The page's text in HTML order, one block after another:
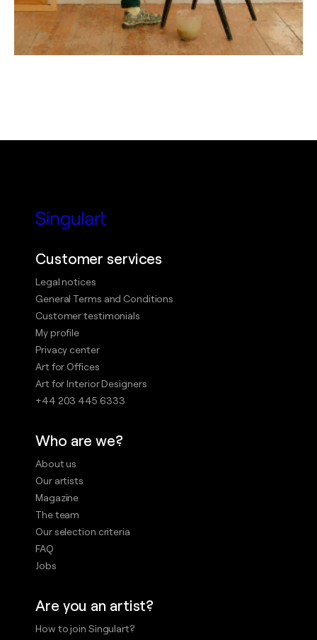
Customer services
Legal notices
General Terms and Conditions
Customer testimonials
My profile
Privacy center
Art for Offices
Art for Interior Designers
+44 203 445 6333
Who are we?
About us
Our artists
Magazine
The team
Our selection criteria
FAQ
Jobs
Are you an artist?
How to join Singulart?